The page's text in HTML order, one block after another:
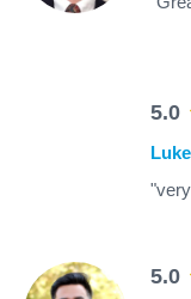
5.0
5.0